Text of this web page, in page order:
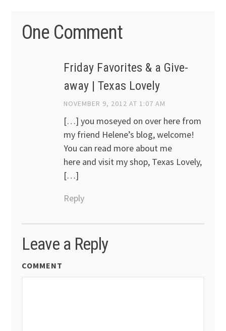
One Comment
Friday Favorites & a Give-
away | Texas Lovely
NOVEMBER 9, 2012 AT 1:07 AM
[…] you moseyed on over here from
my friend Helene’s blog, welcome!
You can read more about me
here and visit my shop, Texas Lovely,
[…]
Reply
Leave a Reply
COMMENT